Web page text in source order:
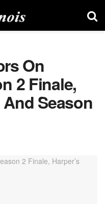
On
2 Finale,
And Season